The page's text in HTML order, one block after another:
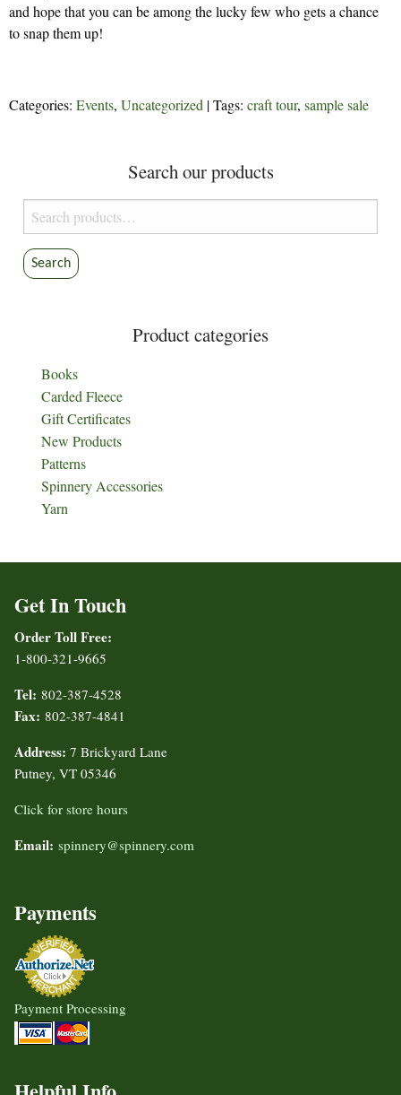
and hope that you can be among the lucky few who gets a chance
to snap them up!
Categories: Events, Uncategorized | Tags: craft tour, sample sale
Search our products
Search
for:
Search
Product categories
Books
Carded Fleece
Gift Certificates
New Products
Patterns
Spinnery Accessories
Yarn
Get In Touch
Order Toll Free:
1-800-321-9665
Tel: 802-387-4528
Fax: 802-387-4841
Address: 7 Brickyard Lane
Putney, VT 05346
Click for store hours
Email: spinnery@spinnery.com
Payments
Payment Processing